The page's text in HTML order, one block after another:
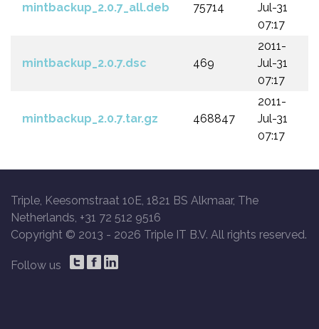
mintbackup_2.0.7_all.deb 75714
Jul-31
07:17
mintbackup_2.0.7.dsc 469
2011-
Jul-31
07:17
mintbackup_2.0.7.tar.gz 468847
2011-
Jul-31
07:17
Triple, Keesomstraat 10E, 1821 BS Alkmaar, The
Netherlands, +31 72 512 9516
Copyright © 2013 - 2026 Triple IT B.V. All rights reserved.
Follow us